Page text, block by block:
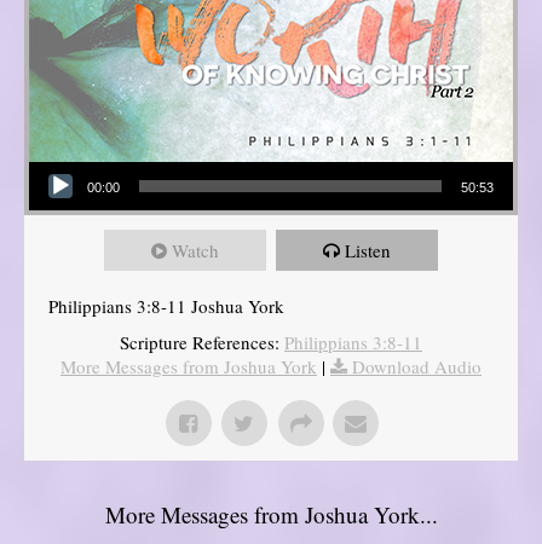
Audio Player
00:00 50:53
Watch Listen
Philippians 3:8-11 Joshua York
Scripture References: Philippians 3:8-11
More Messages from Joshua York | Download Audio
More Messages from Joshua York...